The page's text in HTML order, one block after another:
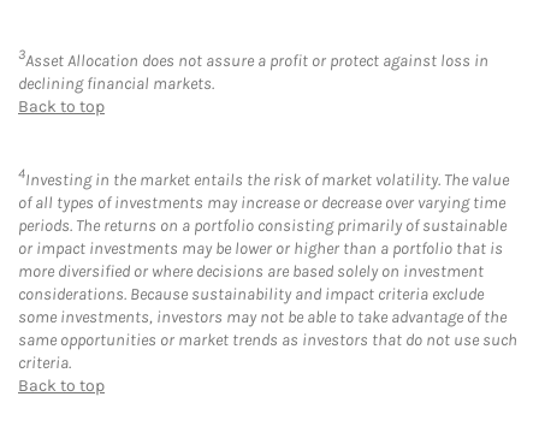
3Asset Allocation does not assure a profit or protect against loss in
declining financial markets.
Back to top
4Investing in the market entails the risk of market volatility. The value
of all types of investments may increase or decrease over varying time
periods. The returns on a portfolio consisting primarily of sustainable
or impact investments may be lower or higher than a portfolio that is
more diversified or where decisions are based solely on investment
considerations. Because sustainability and impact criteria exclude
some investments, investors may not be able to take advantage of the
same opportunities or market trends as investors that do not use such
criteria.
Back to top